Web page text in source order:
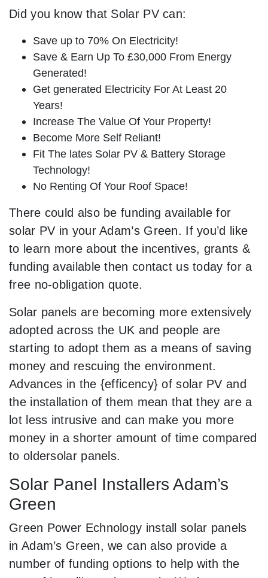
Did you know that Solar PV can:
Save up to 70% On Electricity!
Save & Earn Up To £30,000 From Energy
Generated!
Get generated Electricity For At Least 20
Years!
Increase The Value Of Your Property!
Become More Self Reliant!
Fit The lates Solar PV & Battery Storage
Technology!
No Renting Of Your Roof Space!
There could also be funding available for
solar PV in your Adam’s Green. If you’d like
to learn more about the incentives, grants &
funding available then contact us today for a
free no-obligation quote.
Solar panels are becoming more extensively
adopted across the UK and people are
starting to adopt them as a means of saving
money and rescuing the environment.
Advances in the {efficency} of solar PV and
the installation of them mean that they are a
lot less intrusive and can make you more
money in a shorter amount of time compared
to oldersolar panels.
Solar Panel Installers Adam’s
Green
Green Power Echnology install solar panels
in Adam’s Green, we can also provide a
number of funding options to help with the